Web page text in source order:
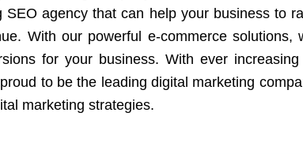
agency that can help your business to
With our powerful e-commerce
for your business. With ever
to be the leading digital marketing
marketing strategies.